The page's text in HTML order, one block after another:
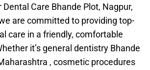
Care Bhande Plot, Nagpur,
are committed to providing top-
care in a friendly, comfortable
it’s general dentistry Bhande
, cosmetic procedures